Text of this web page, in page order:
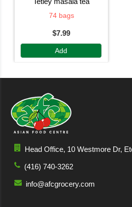
74 bags
$7.99
Add
Head Office, 10 Westmore Dr,
(416) 740-3262
info@afcgrocery.com